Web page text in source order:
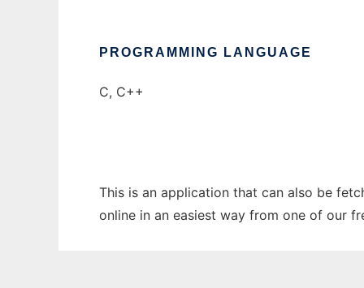
PROGRAMMING LANGUAGE
C, C++
This is an application that can also be
online in an easiest way from one of our